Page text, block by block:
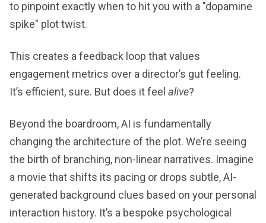
to pinpoint exactly when to hit you with a "dopamine
spike" plot twist.
This creates a feedback loop that values
engagement metrics over a director’s gut feeling.
It’s efficient, sure. But does it feel alive?
Beyond the boardroom, AI is fundamentally
changing the architecture of the plot. We’re seeing
the birth of branching, non-linear narratives. Imagine
a movie that shifts its pacing or drops subtle, AI-
generated background clues based on your personal
interaction history. It’s a bespoke psychological